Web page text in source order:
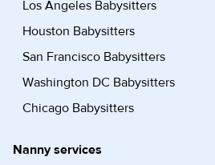
Los Angeles Babysitters
Houston Babysitters
San Francisco Babysitters
Washington DC Babysitters
Chicago Babysitters
Nanny services